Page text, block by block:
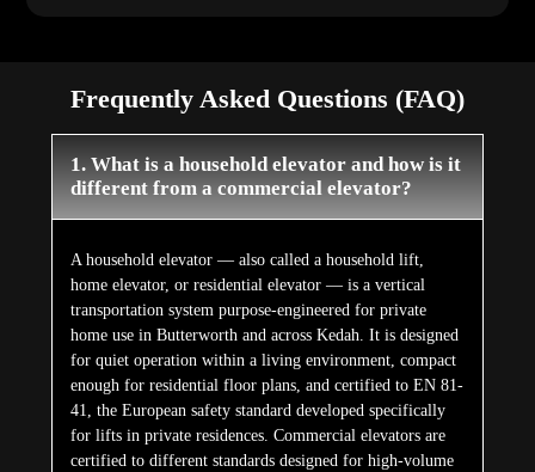
Frequently Asked Questions (FAQ)
1. What is a household elevator and how is it
different from a commercial elevator?
A household elevator — also called a household lift,
home elevator, or residential elevator — is a vertical
transportation system purpose-engineered for private
home use in Butterworth and across Kedah. It is designed
for quiet operation within a living environment, compact
enough for residential floor plans, and certified to EN 81-
41, the European safety standard developed specifically
for lifts in private residences. Commercial elevators are
certified to different standards designed for high-volume